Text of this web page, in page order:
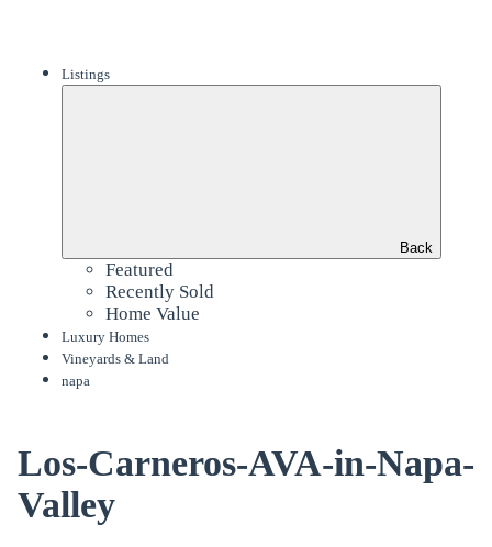
Listings
Back
Featured
Recently Sold
Home Value
Luxury Homes
Vineyards & Land
napa
Los-Carneros-AVA-in-Napa-
Valley